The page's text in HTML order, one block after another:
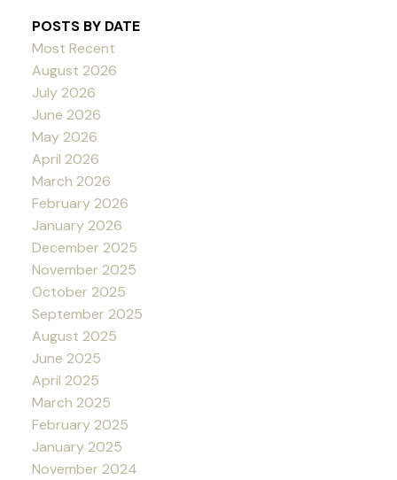
POSTS BY DATE
Most Recent
August 2026
July 2026
June 2026
May 2026
April 2026
March 2026
February 2026
January 2026
December 2025
November 2025
October 2025
September 2025
August 2025
June 2025
April 2025
March 2025
February 2025
January 2025
November 2024